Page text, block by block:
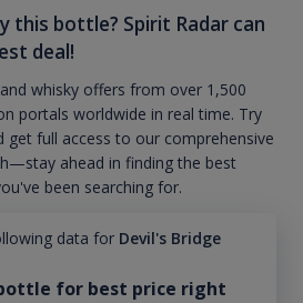
this bottle? Spirit Radar can
deal!
whisky offers from over 1,500
portals worldwide in real time. Try
get full access to our comprehensive
ahead in finding the best
been searching for.
data for Devil's Bridge
for best price right